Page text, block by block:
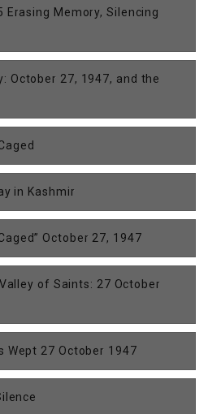
Erasing Memory, Silencing
October 27, 1947, and the
in Kashmir
October 27, 1947
of Saints: 27 October
Wept 27 October 1947